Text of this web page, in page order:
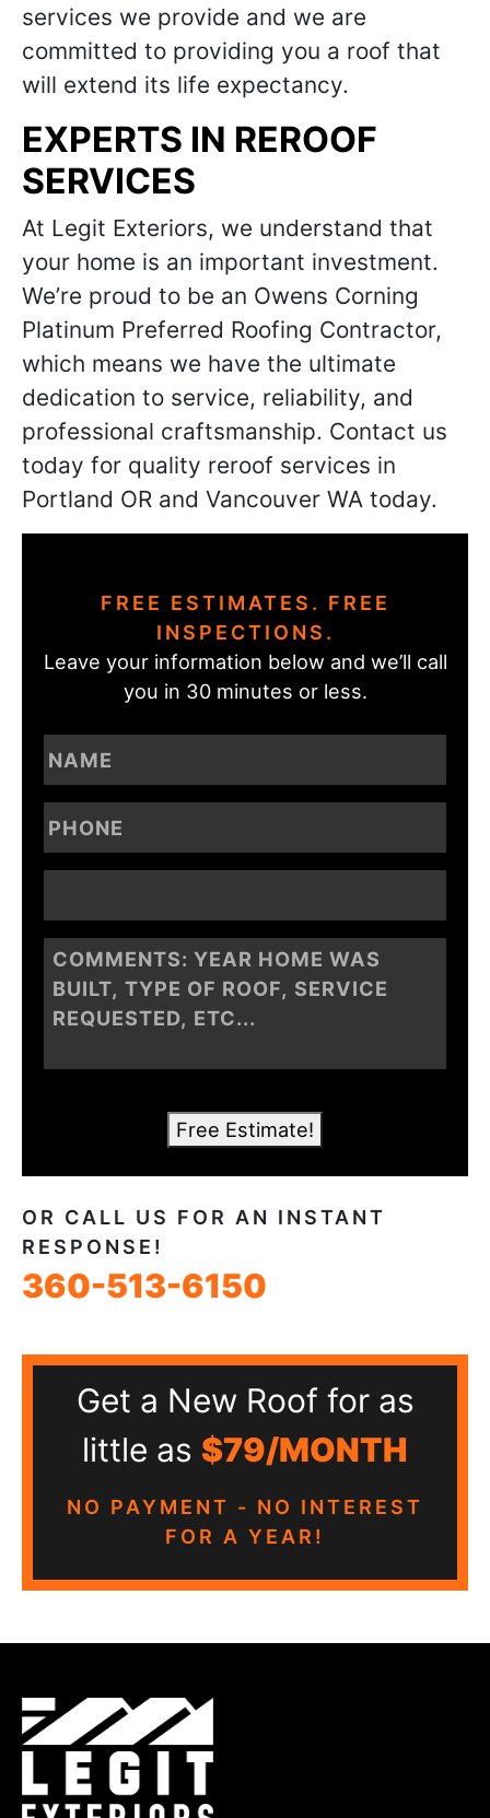
services we provide and we are
committed to providing you a roof that
will extend its life expectancy.
EXPERTS IN REROOF
SERVICES
At Legit Exteriors, we understand that
your home is an important investment.
We’re proud to be an Owens Corning
Platinum Preferred Roofing Contractor,
which means we have the ultimate
dedication to service, reliability, and
professional craftsmanship. Contact us
today for quality reroof services in
Portland OR and Vancouver WA today.
FREE ESTIMATES. FREE
INSPECTIONS.
Leave your information below and we’ll call
you in 30 minutes or less.
Free Estimate!
OR CALL US FOR AN INSTANT
RESPONSE!
360-513-6150
Get a New Roof for as
little as $79/MONTH
NO PAYMENT - NO INTEREST
FOR A YEAR!